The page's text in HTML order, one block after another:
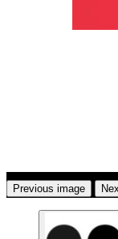
Previous image